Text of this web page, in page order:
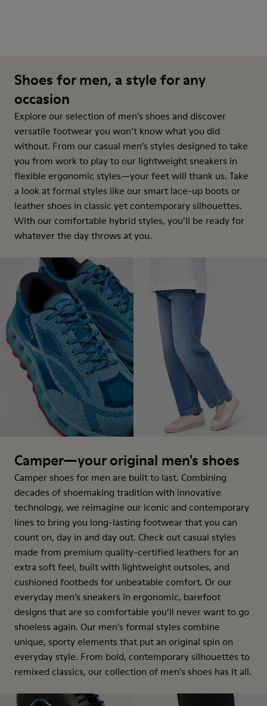
Shoes for men, a style for any
occasion
Explore our selection of men’s shoes and discover
versatile footwear you won’t know what you did
without. From our casual men’s styles designed to take
you from work to play to our lightweight sneakers in
flexible ergonomic styles—your feet will thank us. Take
a look at formal styles like our smart lace-up boots or
leather shoes in classic yet contemporary silhouettes.
With our comfortable hybrid styles, you’ll be ready for
whatever the day throws at you.
Camper—your original men's shoes
Camper shoes for men are built to last. Combining
decades of shoemaking tradition with innovative
technology, we reimagine our iconic and contemporary
lines to bring you long-lasting footwear that you can
count on, day in and day out. Check out casual styles
made from premium quality-certified leathers for an
extra soft feel, built with lightweight outsoles, and
cushioned footbeds for unbeatable comfort. Or our
everyday men’s sneakers in ergonomic, barefoot
designs that are so comfortable you’ll never want to go
shoeless again. Our men’s formal styles combine
unique, sporty elements that put an original spin on
everyday style. From bold, contemporary silhouettes to
remixed classics, our collection of men’s shoes has it all.